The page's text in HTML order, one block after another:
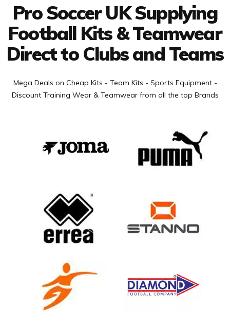
Pro Soccer UK Supplying
Football Kits & Teamwear
Direct to Clubs and Teams
Mega Deals on Cheap Kits - Team Kits - Sports Equipment -
Discount Training Wear & Teamwear from all the top Brands